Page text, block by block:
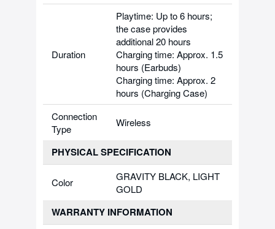
Duration
Playtime: Up to 6 hours;
the case provides
additional 20 hours
Charging time: Approx. 1.5
hours (Earbuds)
Charging time: Approx. 2
hours (Charging Case)
Connection
Type
Wireless
PHYSICAL SPECIFICATION
Color
GRAVITY BLACK, LIGHT
GOLD
WARRANTY INFORMATION